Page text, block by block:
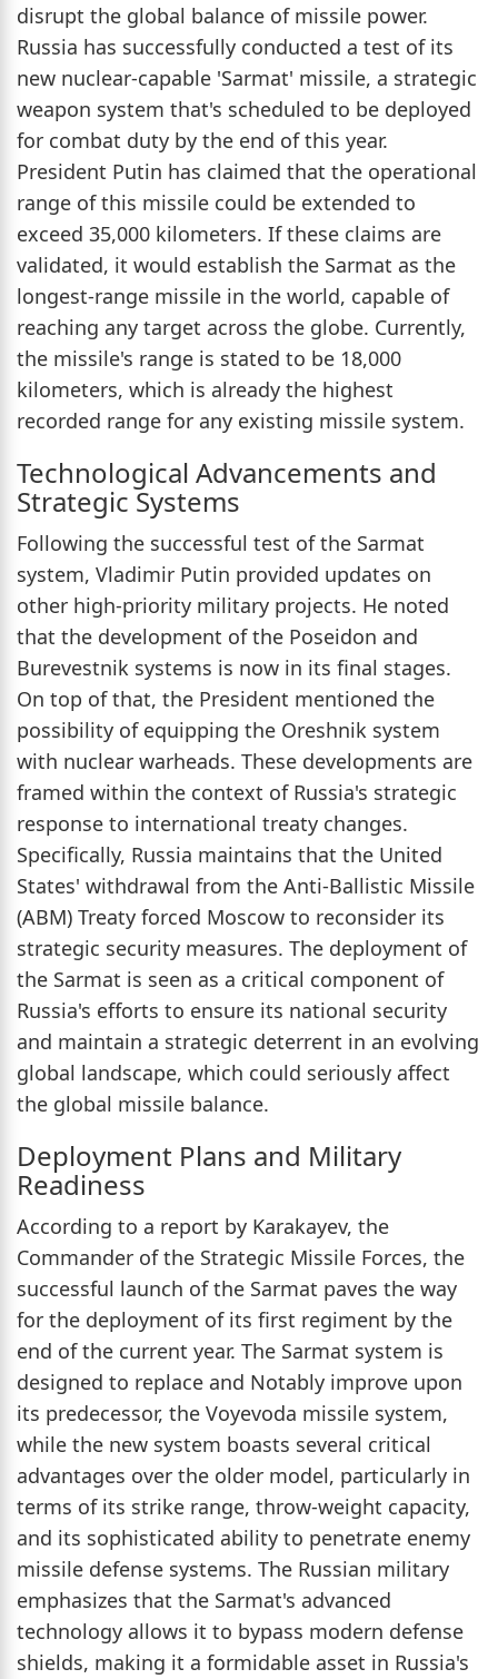
disrupt the global balance of missile power.
Russia has successfully conducted a test of its
new nuclear-capable 'Sarmat' missile, a strategic
weapon system that's scheduled to be deployed
for combat duty by the end of this year.
President Putin has claimed that the operational
range of this missile could be extended to
exceed 35,000 kilometers. If these claims are
validated, it would establish the Sarmat as the
longest-range missile in the world, capable of
reaching any target across the globe. Currently,
the missile's range is stated to be 18,000
kilometers, which is already the highest
recorded range for any existing missile system.
Technological Advancements and
Strategic Systems
Following the successful test of the Sarmat
system, Vladimir Putin provided updates on
other high-priority military projects. He noted
that the development of the Poseidon and
Burevestnik systems is now in its final stages.
On top of that, the President mentioned the
possibility of equipping the Oreshnik system
with nuclear warheads. These developments are
framed within the context of Russia's strategic
response to international treaty changes.
Specifically, Russia maintains that the United
States' withdrawal from the Anti-Ballistic Missile
(ABM) Treaty forced Moscow to reconsider its
strategic security measures. The deployment of
the Sarmat is seen as a critical component of
Russia's efforts to ensure its national security
and maintain a strategic deterrent in an evolving
global landscape, which could seriously affect
the global missile balance.
Deployment Plans and Military
Readiness
According to a report by Karakayev, the
Commander of the Strategic Missile Forces, the
successful launch of the Sarmat paves the way
for the deployment of its first regiment by the
end of the current year. The Sarmat system is
designed to replace and Notably improve upon
its predecessor, the Voyevoda missile system,
while the new system boasts several critical
advantages over the older model, particularly in
terms of its strike range, throw-weight capacity,
and its sophisticated ability to penetrate enemy
missile defense systems. The Russian military
emphasizes that the Sarmat's advanced
technology allows it to bypass modern defense
shields, making it a formidable asset in Russia's